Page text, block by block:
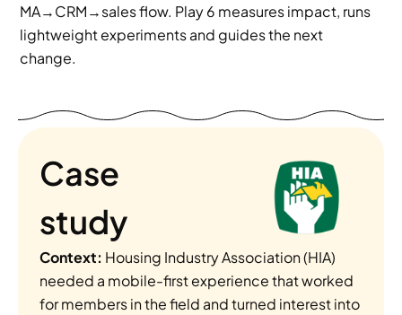
MA→CRM→sales flow. Play 6 measures impact, runs
lightweight experiments and guides the next
change.
Case
study
Context: Housing Industry Association (HIA)
needed a mobile-first experience that worked
for members in the field and turned interest into